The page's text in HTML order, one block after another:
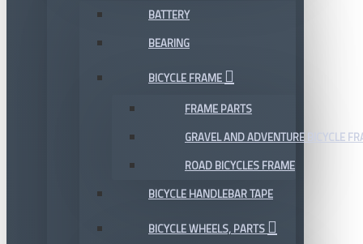
BATTERY
BEARING
BICYCLE FRAME
FRAME PARTS
GRAVEL AND ADVENTURE BICYCLE
ROAD BICYCLES FRAME
BICYCLE HANDLEBAR TAPE
BICYCLE WHEELS, PARTS